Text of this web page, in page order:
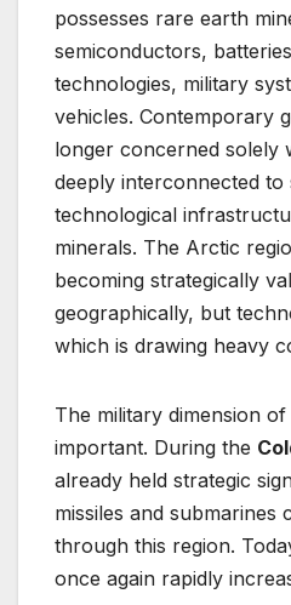
possesses rare earth
semiconductors,
technologies, military
vehicles. Contemporary
longer concerned solely
deeply interconnected to
technological
minerals. The Arctic
becoming strategically
geographically, but
which is drawing heavy
The military dimension
important. During the
already held strategic
missiles and submarines
through this region.
once again rapidly